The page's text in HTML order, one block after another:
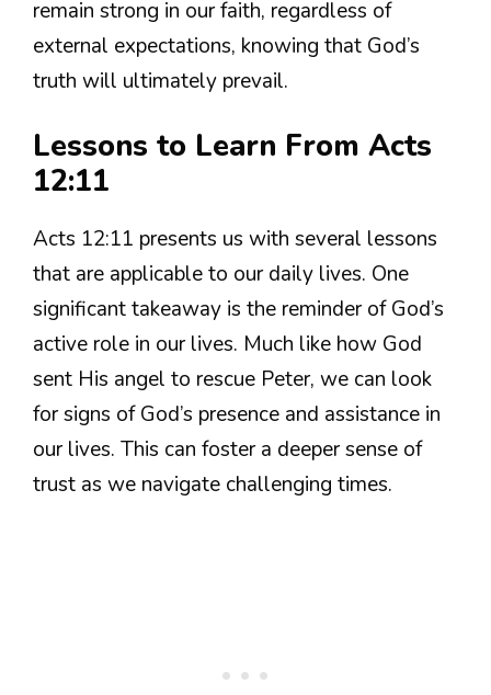
remain strong in our faith, regardless of
external expectations, knowing that God’s
truth will ultimately prevail.
Lessons to Learn From Acts
12:11
Acts 12:11 presents us with several lessons
that are applicable to our daily lives. One
significant takeaway is the reminder of God’s
active role in our lives. Much like how God
sent His angel to rescue Peter, we can look
for signs of God’s presence and assistance in
our lives. This can foster a deeper sense of
trust as we navigate challenging times.